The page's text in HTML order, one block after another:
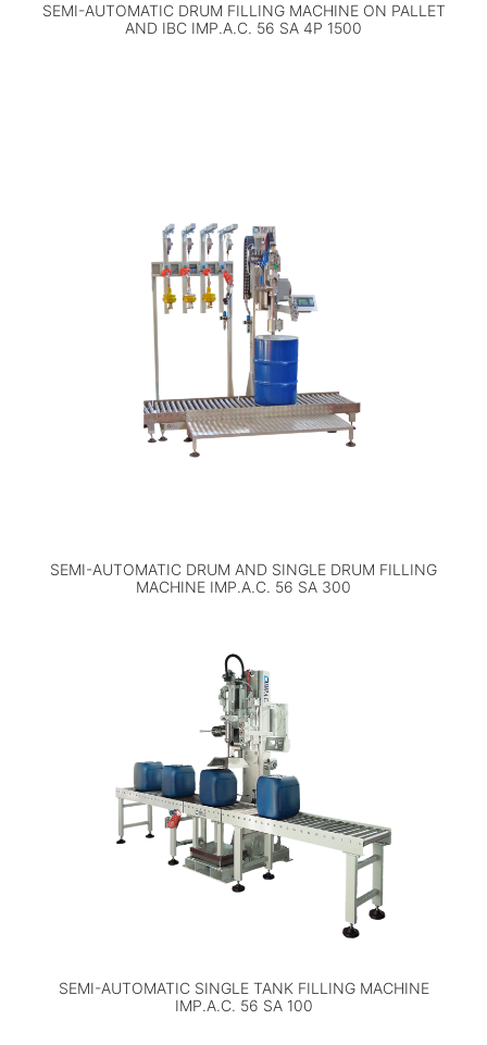
SEMI-AUTOMATIC DRUM FILLING MACHINE ON PALLET
AND IBC IMP.A.C. 56 SA 4P 1500
SEMI-AUTOMATIC DRUM AND SINGLE DRUM FILLING
MACHINE IMP.A.C. 56 SA 300
SEMI-AUTOMATIC SINGLE TANK FILLING MACHINE
IMP.A.C. 56 SA 100